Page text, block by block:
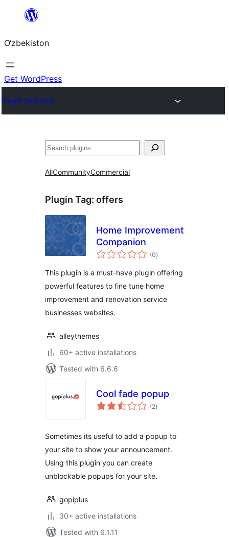
content
O‘zbekiston
Get WordPress
Plugin Directory
Izlash
AllCommunityCommercial
Plugin Tag: offers
Home Improvement
Companion
(0total
ratings
)
This plugin is a must-have plugin offering
powerful features to fine tune home
improvement and renovation service
businesses websites.
alleythemes
60+ active installations
Tested with 6.6.6
Cool fade popup
(2total
ratings
)
Sometimes its useful to add a popup to
your site to show your announcement.
Using this plugin you can create
unblockable popups for your site.
gopiplus
30+ active installations
Tested with 6.1.11